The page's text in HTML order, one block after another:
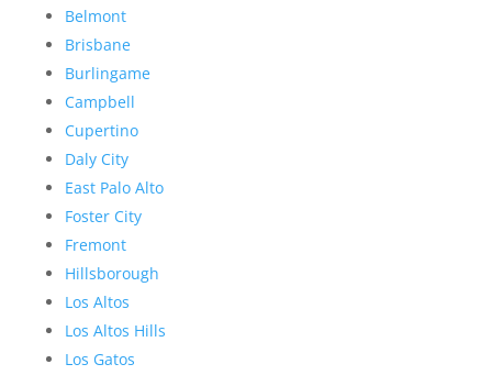
Belmont
Brisbane
Burlingame
Campbell
Cupertino
Daly City
East Palo Alto
Foster City
Fremont
Hillsborough
Los Altos
Los Altos Hills
Los Gatos